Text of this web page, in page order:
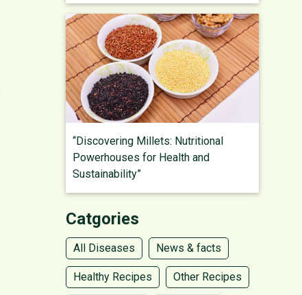
“Discovering Millets: Nutritional
Powerhouses for Health and
Sustainability”
Catgories
All Diseases News & facts
Healthy Recipes Other Recipes